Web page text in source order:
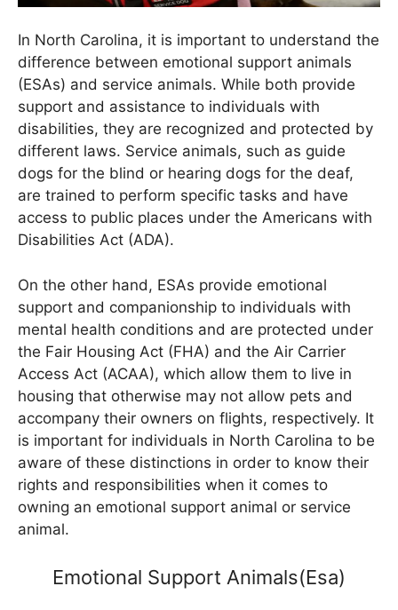
In North Carolina, it is important to understand the
difference between emotional support animals
(ESAs) and service animals. While both provide
support and assistance to individuals with
disabilities, they are recognized and protected by
different laws. Service animals, such as guide
dogs for the blind or hearing dogs for the deaf,
are trained to perform specific tasks and have
access to public places under the Americans with
Disabilities Act (ADA).
On the other hand, ESAs provide emotional
support and companionship to individuals with
mental health conditions and are protected under
the Fair Housing Act (FHA) and the Air Carrier
Access Act (ACAA), which allow them to live in
housing that otherwise may not allow pets and
accompany their owners on flights, respectively. It
is important for individuals in North Carolina to be
aware of these distinctions in order to know their
rights and responsibilities when it comes to
owning an emotional support animal or service
animal.
Emotional Support Animals(Esa)